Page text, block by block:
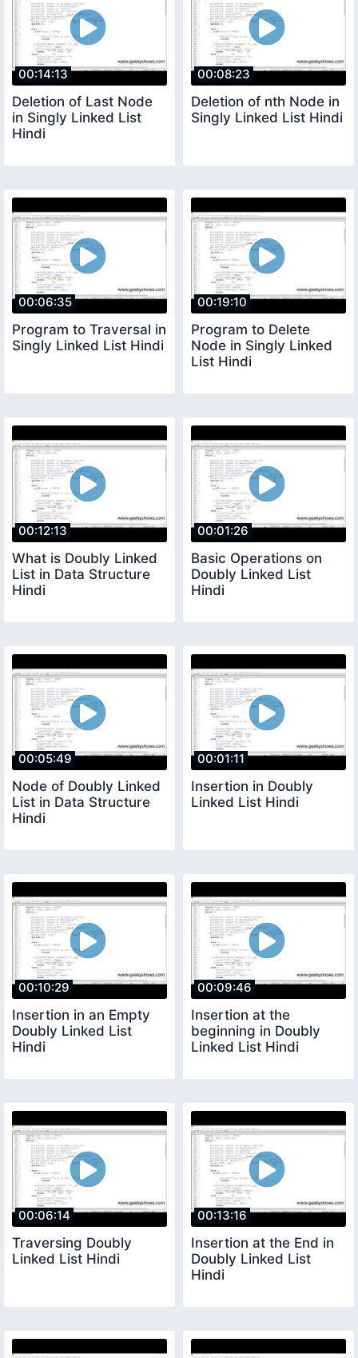
00:14:13
Deletion of Last Node
in Singly Linked List
Hindi
00:08:23
Deletion of nth Node in
Singly Linked List Hindi
00:06:35
Program to Traversal in
Singly Linked List Hindi
00:19:10
Program to Delete
Node in Singly Linked
List Hindi
00:12:13
What is Doubly Linked
List in Data Structure
Hindi
00:01:26
Basic Operations on
Doubly Linked List
Hindi
00:05:49
Node of Doubly Linked
List in Data Structure
Hindi
00:01:11
Insertion in Doubly
Linked List Hindi
00:10:29
Insertion in an Empty
Doubly Linked List
Hindi
00:09:46
Insertion at the
beginning in Doubly
Linked List Hindi
00:06:14
Traversing Doubly
Linked List Hindi
00:13:16
Insertion at the End in
Doubly Linked List
Hindi